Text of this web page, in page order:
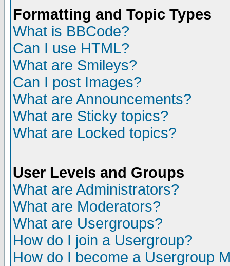
Formatting and Topic Types
What is BBCode?
Can I use HTML?
What are Smileys?
Can I post Images?
What are Announcements?
What are Sticky topics?
What are Locked topics?
User Levels and Groups
What are Administrators?
What are Moderators?
What are Usergroups?
How do I join a Usergroup?
How do I become a Usergroup